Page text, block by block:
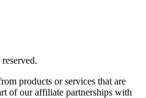
products or services that are
of our affiliate partnerships with